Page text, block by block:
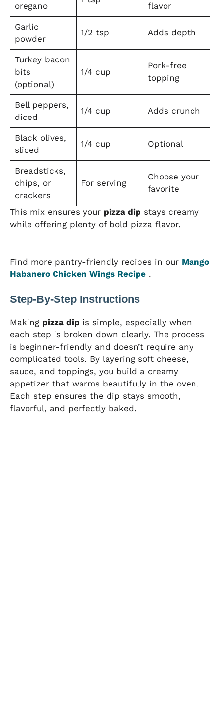
oregano flavor
Garlic
powder
1/2 tsp Adds depth
Turkey bacon
bits
(optional)
1/4 cup
Pork-free
topping
Bell peppers,
diced
1/4 cup Adds crunch
Black olives,
sliced
1/4 cup Optional
Breadsticks,
chips, or
crackers
For serving
Choose your
favorite
This mix ensures your pizza dip stays creamy
while offering plenty of bold pizza flavor.
Find more pantry-friendly recipes in our Mango
Habanero Chicken Wings Recipe .
Step-By-Step Instructions
Making pizza dip is simple, especially when
each step is broken down clearly. The process
is beginner-friendly and doesn’t require any
complicated tools. By layering soft cheese,
sauce, and toppings, you build a creamy
appetizer that warms beautifully in the oven.
Each step ensures the dip stays smooth,
flavorful, and perfectly baked.